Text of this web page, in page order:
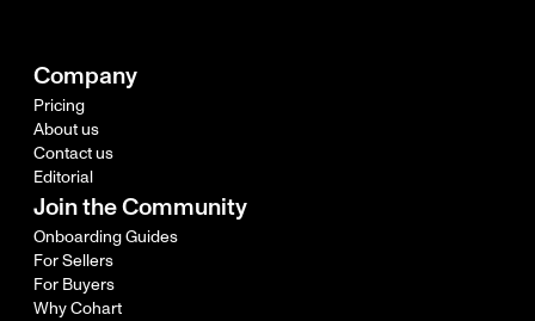
Company
Pricing
About us
Contact us
Editorial
Join the Community
Onboarding Guides
For Sellers
For Buyers
Why Cohart